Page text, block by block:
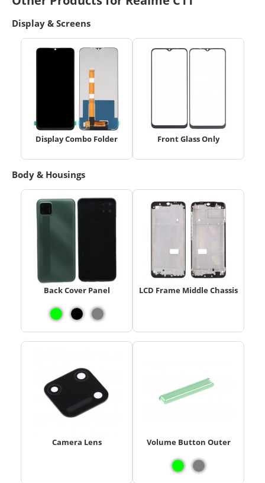
Display & Screens
Display Combo Folder Front Glass Only
Body & Housings
Back Cover Panel LCD Frame Middle Chassis
Camera Lens Volume Button Outer